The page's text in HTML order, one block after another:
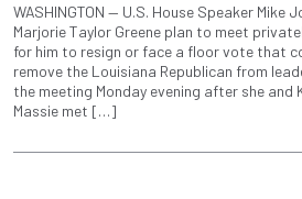
WASHINGTON — U.S. House Speaker Mike
Marjorie Taylor Greene plan to meet
for him to resign or face a floor vote that
remove the Louisiana Republican from
the meeting Monday evening after she and
Massie met […]